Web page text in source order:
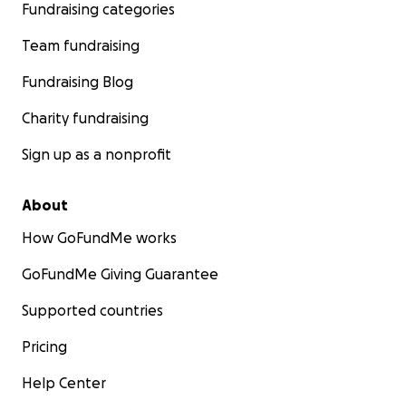
Fundraising categories
Team fundraising
Fundraising Blog
Charity fundraising
Sign up as a nonprofit
About
How GoFundMe works
GoFundMe Giving Guarantee
Supported countries
Pricing
Help Center